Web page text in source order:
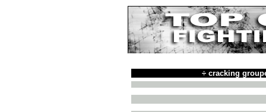
÷ cracking